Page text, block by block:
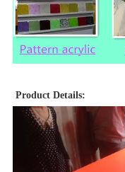
Product Details: